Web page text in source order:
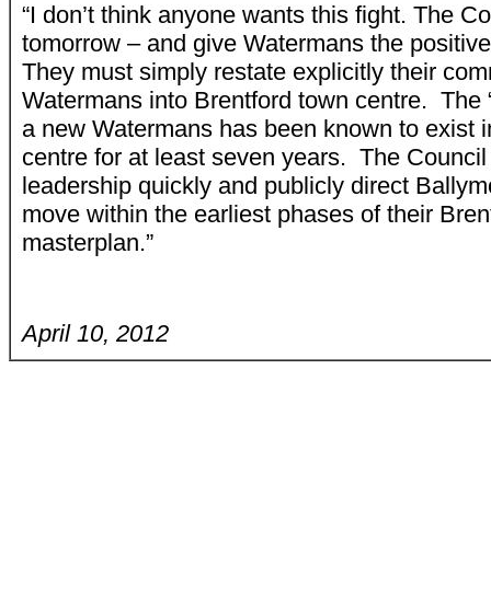
“I don’t think anyone wants this fight. The
tomorrow – and give Watermans the
They must simply restate explicitly their
Watermans into Brentford town centre. The
a new Watermans has been known to exist
centre for at least seven years. The
leadership quickly and publicly direct
move within the earliest phases of their
masterplan.”
April 10, 2012